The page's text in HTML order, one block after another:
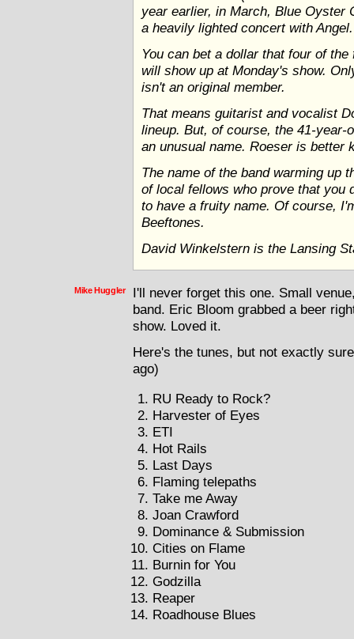
year earlier, in March, Blue Oyster
a heavily lighted concert with Angel.
You can bet a dollar that four of
will show up at Monday's show.
isn't an original member.
That means guitarist and vocalist
lineup. But, of course, the 41-
an unusual name. Roeser is better
The name of the band warming up
of local fellows who prove that you
to have a fruity name. Of course,
Beeftones.
David Winkelstern is the Lansing
Mike Huggler
I'll never forget this one. Small
band. Eric Bloom grabbed a beer
show. Loved it.
Here's the tunes, but not exactly
ago)
RU Ready to Rock?
Harvester of Eyes
ETI
Hot Rails
Last Days
Flaming telepaths
Take me Away
Joan Crawford
Dominance & Submission
Cities on Flame
Burnin for You
Godzilla
Reaper
Roadhouse Blues